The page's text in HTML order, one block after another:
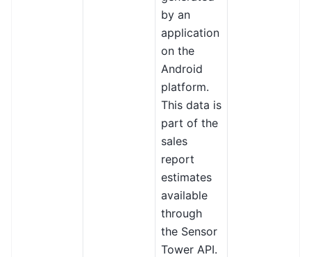
by an
application
on the
Android
platform.
This data is
part of the
sales
report
estimates
available
through
the Sensor
Tower API.